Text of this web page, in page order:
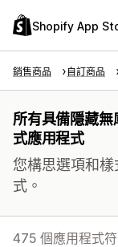
Shopify App
銷售商品 自訂商品
所有具備隱藏
式應用程式
您構思選項和
式。
475 個應用程式符